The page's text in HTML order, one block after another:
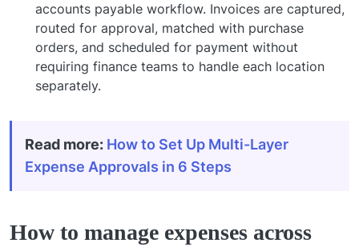
accounts payable workflow. Invoices are captured,
routed for approval, matched with purchase
orders, and scheduled for payment without
requiring finance teams to handle each location
separately.
Read more: How to Set Up Multi-Layer
Expense Approvals in 6 Steps
How to manage expenses across